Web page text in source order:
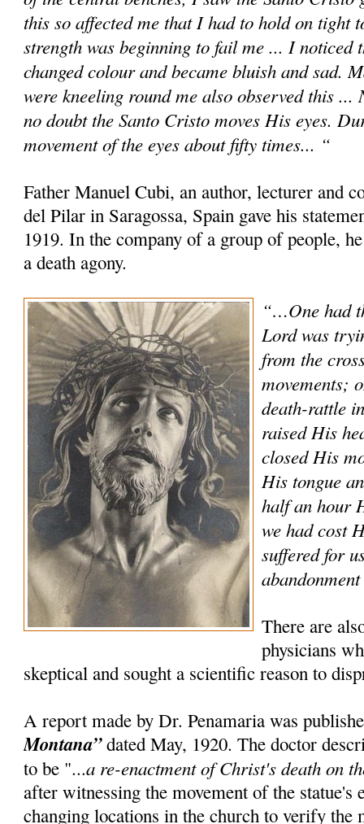
this so affected me that I had to hold on tight
strength was beginning to fail me ... I noticed
changed colour and became bluish and sad.
were kneeling round me also observed this
no doubt the Santo Cristo moves His eyes.
movement of the eyes about fifty times... “
Father Manuel Cubi, an author, lecturer and
del Pilar in Saragossa, Spain gave his
1919. In the company of a group of people,
a death agony.
“…One had
Lord was
from the
movements;
death-rattle
raised His
closed His
His tongue
half an hour
we had cost
suffered for
There are
physicians
skeptical and sought a scientific reason to
A report made by Dr. Penamaria was
Montana”dated May, 1920. The doctor
to be "...a re-enactment of Christ's death on
after witnessing the movement of the statue's
changing locations in the church to verify the